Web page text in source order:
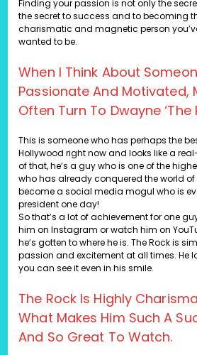
Finding your passion is not only the
the secret to success and to becoming
charismatic and magnetic person
wanted to be.
When I Think About
Passionate And Motivated,
Often Turn To Dwayne ‘The
This is someone who has perhaps the
Hollywood right now and looks like a
of that, he’s a guy who is one of the
who has already conquered the world of
become a social media mogul who is
president one day!
So that’s a lot of achievement for one
him on Instagram or watch him on
he’s gotten to where he is. The Rock is
passion and excitement at all times. He
you can see it even in his smile.
The Rock Is Highly
What Makes Him Such A
And So Great To Watch.